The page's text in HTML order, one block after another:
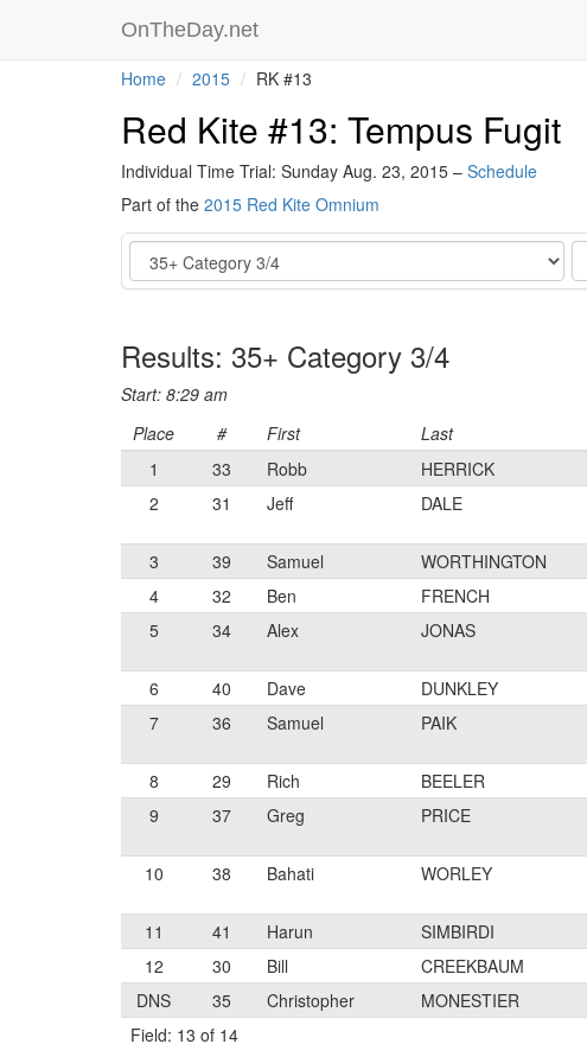
OnTheDay.net
Home 2015 RK #13
Red Kite #13: Tempus Fugit
Individual Time Trial: Sunday Aug. 23, 2015 – Schedule
Part of the 2015 Red Kite Omnium
Event
Results: 35+ Category 3/4
Start: 8:29 am
Place # First Last
1
33 Robb HERRICK
2
31 Jeff DALE
3 39 Samuel WORTHINGTON
4
32 Ben FRENCH
5
34 Alex JONAS
6 40 Dave DUNKLEY
7
36 Samuel PAIK
8 29 Rich BEELER
9
37 Greg PRICE
10 38 Bahati WORLEY
11 41 Harun SIMBIRDI
12
30 Bill CREEKBAUM
DNS
35 Christopher MONESTIER
Field: 13 of 14